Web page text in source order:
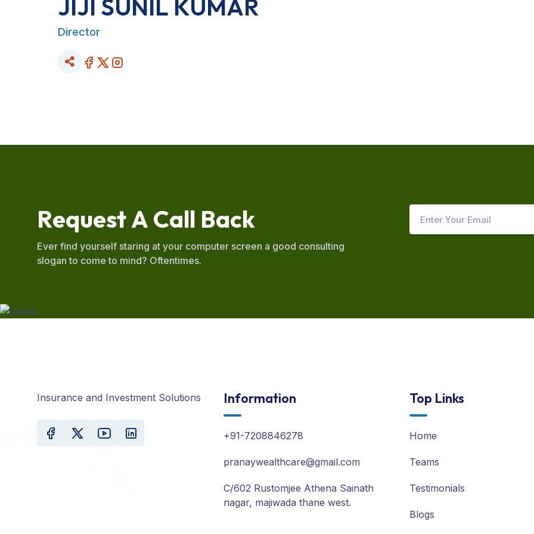
JIJI SUNIL KUMAR
Director
RequestA Call Back
Ever find yourself staring at your computer screen a good consulting
slogan to come to mind? Oftentimes.
Insurance and Investment Solutions Information
+91-7208846278
pranaywealthcare@gmail.com
C/602 Rustomjee Athena Sainath
nagar, majiwada thane west.
Top Links
Home
Teams
Testimonials
Blogs